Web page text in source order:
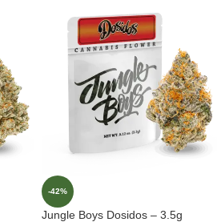
-42%
Jungle Boys Dosidos – 3.5g